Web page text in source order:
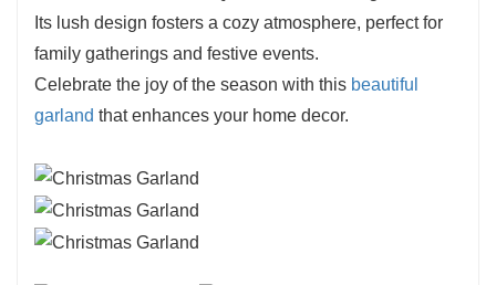
its elegance and making it suitable for various
decorating styles.
The lightweight design ensures easy handling
and arrangement, allowing you to create
Its lush design fosters a cozy atmosphere, perfect for
family gatherings and festive events.
Celebrate the joy of the season with this beautiful
garland that enhances your home decor.